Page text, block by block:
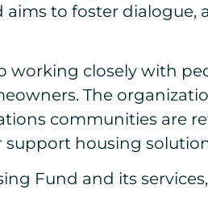
aims to foster
closely with
The
communities are
housing
Fund and its